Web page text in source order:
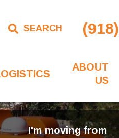
SEARCH
ABOUT
US
I'm moving from